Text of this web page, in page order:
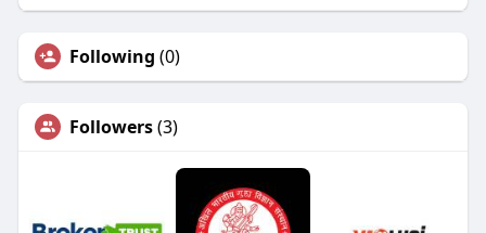
Following (0)
Followers(3)